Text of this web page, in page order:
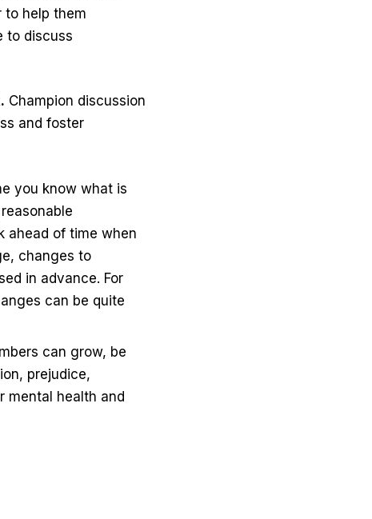
to help them
to discuss
Champion discussion
and foster
you know what is
ahead of time when
changes to
in advance. For
can be quite
can grow, be
prejudice,
mental health and